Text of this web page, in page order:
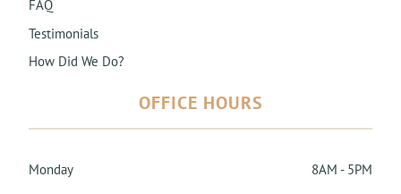
FAQ
Testimonials
How Did We Do?
OFFICE HOURS
Monday
8AM - 5PM